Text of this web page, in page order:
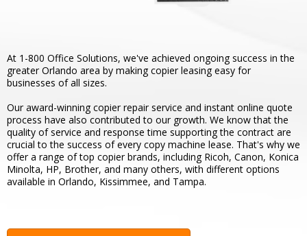
At 1-800 Office Solutions, we've achieved ongoing success in the
greater Orlando area by making copier leasing easy for
businesses of all sizes.
Our award-winning copier repair service and instant online quote
process have also contributed to our growth. We know that the
quality of service and response time supporting the contract are
crucial to the success of every copy machine lease. That's why we
offer a range of top copier brands, including Ricoh, Canon, Konica
Minolta, HP, Brother, and many others, with different options
available in Orlando, Kissimmee, and Tampa.